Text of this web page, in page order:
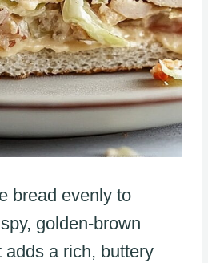
bread evenly to
golden-brown
adds a rich, buttery